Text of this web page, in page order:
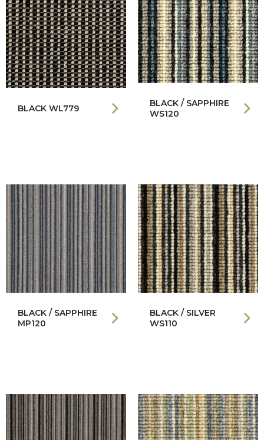
BLACK WL779
BLACK / SAPPHIRE
WS120
BLACK / SAPPHIRE
MP120
BLACK / SILVER
WS110